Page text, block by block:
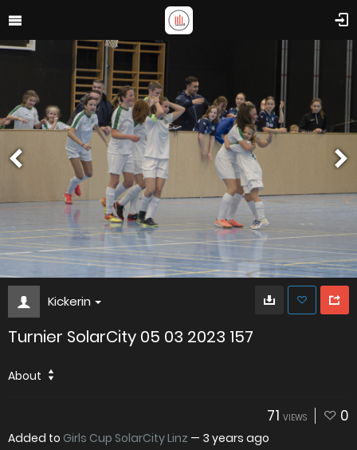
Kickerin
Turnier SolarCity 05 03 2023 157
About
71 VIEWS 0
Added to Girls Cup SolarCity Linz — 3 years ago